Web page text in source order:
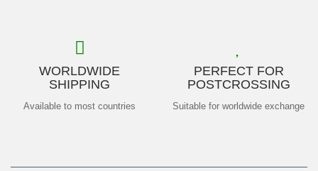
WORLDWIDE
SHIPPING
Available to most countries
PERFECT FOR
POSTCROSSING
Suitable for worldwide exchange